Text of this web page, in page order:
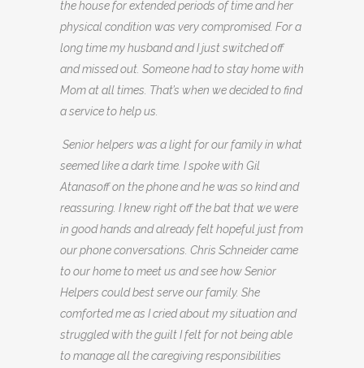
the house for extended periods of time and her
physical condition was very compromised. For a
long time my husband and I just switched off
and missed out. Someone had to stay home with
Mom at all times. That’s when we decided to find
a service to help us.
Senior helpers was a light for our family in what
seemed like a dark time. I spoke with Gil
Atanasoff on the phone and he was so kind and
reassuring. I knew right off the bat that we were
in good hands and already felt hopeful just from
our phone conversations. Chris Schneider came
to our home to meet us and see how Senior
Helpers could best serve our family. She
comforted me as I cried about my situation and
struggled with the guilt I felt for not being able
to manage all the caregiving responsibilities